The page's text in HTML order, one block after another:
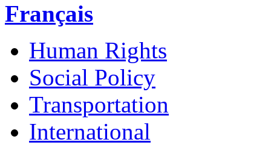
Français
Human Rights
Social Policy
Transportation
International